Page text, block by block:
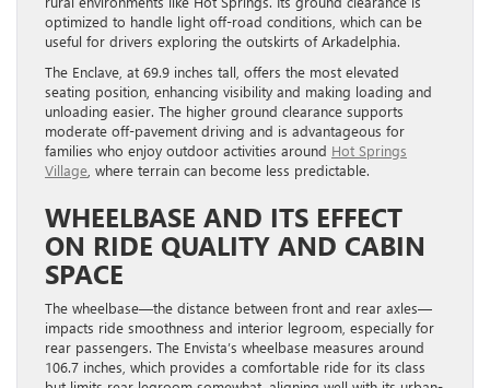
optimized to handle light off-road conditions, which can be
useful for drivers exploring the outskirts of Arkadelphia.
The Enclave, at 69.9 inches tall, offers the most elevated
seating position, enhancing visibility and making loading and
unloading easier. The higher ground clearance supports
moderate off-pavement driving and is advantageous for
families who enjoy outdoor activities around Hot Springs
Village , where terrain can become less predictable.
WHEELBASE AND ITS EFFECT
ON RIDE QUALITY AND CABIN
SPACE
The wheelbase—the distance between front and rear axles—
impacts ride smoothness and interior legroom, especially for
rear passengers. The Envista’s wheelbase measures around
106.7 inches, which provides a comfortable ride for its class